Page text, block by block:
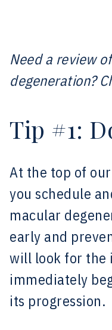
Need a review
degeneration?
Tip #1:
At the top of
you schedule
macular
early and
will look for the
immediately
its progression.